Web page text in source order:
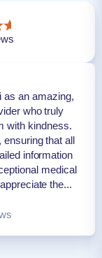
as an amazing,
who truly
with kindness.
that all
information
medical
the...